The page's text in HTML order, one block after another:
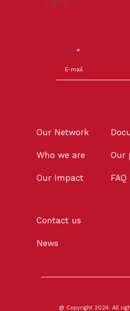
Email *
Our Network
Who we are
Our Impact
Our
FAQ
Contact us
News
@ Copyright 2024. All